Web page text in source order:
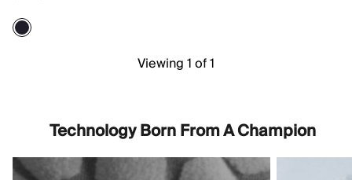
Viewing 1 of 1
Technology Born From A Champion